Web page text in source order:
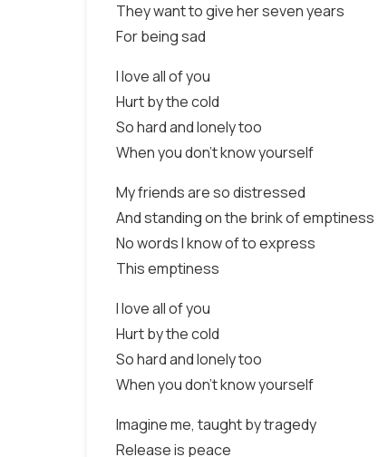
They want to give her seven years
For being sad
I love all of you
Hurt by the cold
So hard and lonely too
When you don't know yourself
My friends are so distressed
And standing on the brink of emptiness
No words I know of to express
This emptiness
I love all of you
Hurt by the cold
So hard and lonely too
When you don't know yourself
Imagine me, taught by tragedy
Release is peace